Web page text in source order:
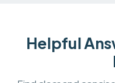
Helpful